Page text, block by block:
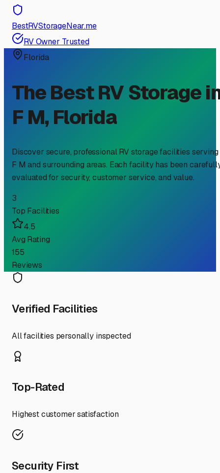
BestRVStorageNear.me
RV Owner Trusted
Florida
The Best RV Storage
F M, Florida
Discover secure, professional RV storage facilities serving
F M and surrounding areas. Each facility has been
evaluated for security, customer service, and value.
3
Top Facilities
4.5
Avg Rating
155
Reviews
Verified Facilities
All facilities personally inspected
Top-Rated
Highest customer satisfaction
Security First